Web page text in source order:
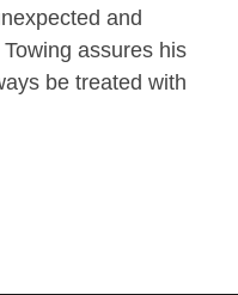
and
assures his
be treated with